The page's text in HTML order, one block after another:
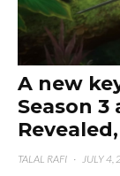
A new
Season 3
TALAL RAFI · JULY 4,